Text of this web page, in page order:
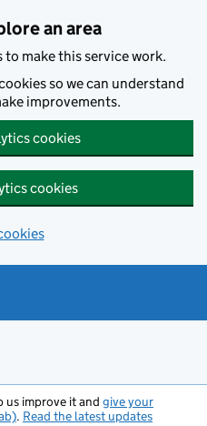
an area
to make this service work.
so we can understand
improvements.
cookies
cookies
us improve it and give your
. Read the latest updates